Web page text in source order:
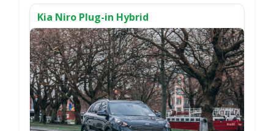
Kia Niro Plug-in Hybrid